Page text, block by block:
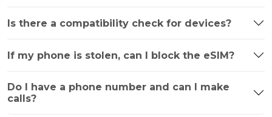
Is there a compatibility check for devices?
If my phone is stolen, can I block the eSIM?
Do I have a phone number and can I make
calls?